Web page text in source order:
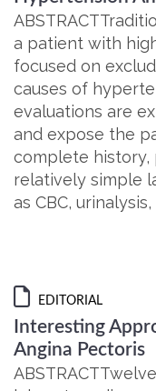
a patient with
focused on
causes of
evaluations are
and expose the
complete history,
relatively simple
as CBC, urinalysis,
EDITORIAL
Interesting
Angina Pectoris